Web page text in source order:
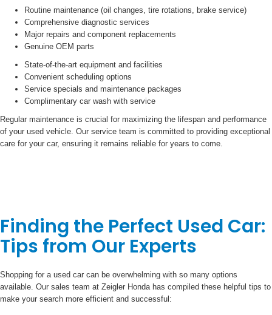
Routine maintenance (oil changes, tire rotations, brake service)
Comprehensive diagnostic services
Major repairs and component replacements
Genuine OEM parts
State-of-the-art equipment and facilities
Convenient scheduling options
Service specials and maintenance packages
Complimentary car wash with service
Regular maintenance is crucial for maximizing the lifespan and performance
of your used vehicle. Our service team is committed to providing exceptional
care for your car, ensuring it remains reliable for years to come.
Finding the Perfect Used Car:
Tips from Our Experts
Shopping for a used car can be overwhelming with so many options
available. Our sales team at Zeigler Honda has compiled these helpful tips to
make your search more efficient and successful: